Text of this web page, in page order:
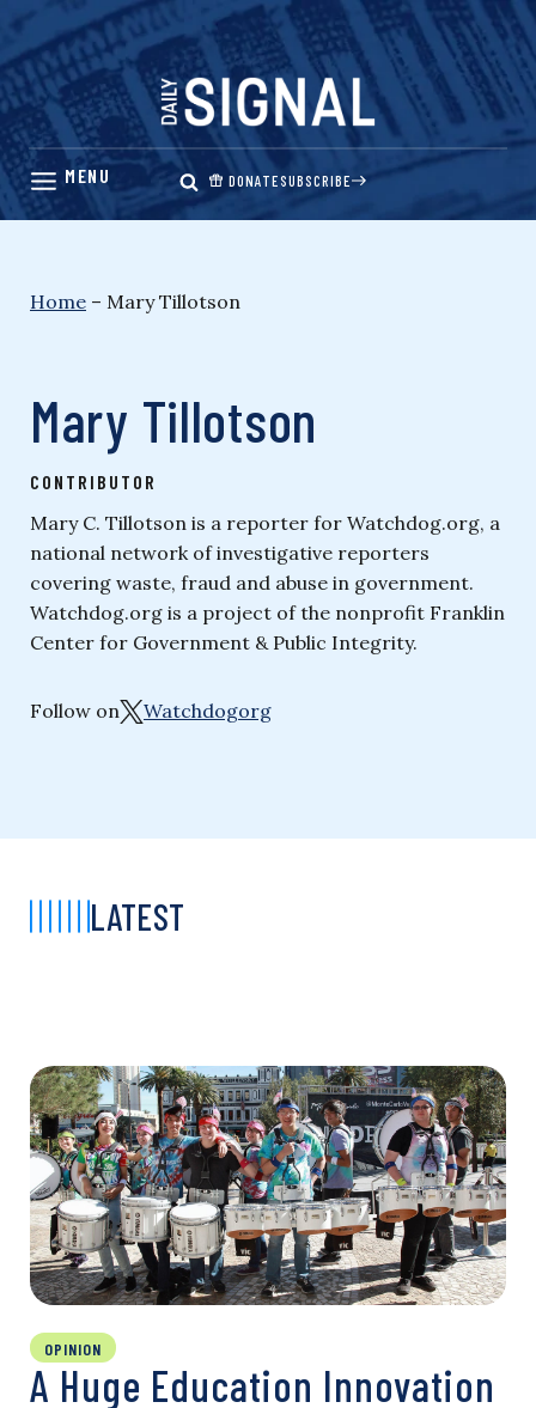
Skip
content
DONATESUBSCRIBE
Home – Mary Tillotson
Mary Tillotson
CONTRIBUTOR
Mary C. Tillotson is a reporter for Watchdog.org, a
national network of investigative reporters
covering waste, fraud and abuse in government.
Watchdog.org is a project of the nonprofit Franklin
Center for Government & Public Integrity.
Follow on Watchdogorg
LATEST
OPINION
A Huge Education Innovation